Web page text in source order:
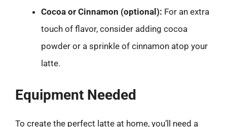
Cocoa or Cinnamon (optional): For an extra
touch of flavor, consider adding cocoa
powder or a sprinkle of cinnamon atop your
latte.
Equipment Needed
To create the perfect latte at home, you’ll need a